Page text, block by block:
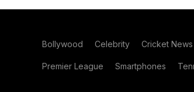
Bollywood Celebrity Cricket News
Premier League Smartphones